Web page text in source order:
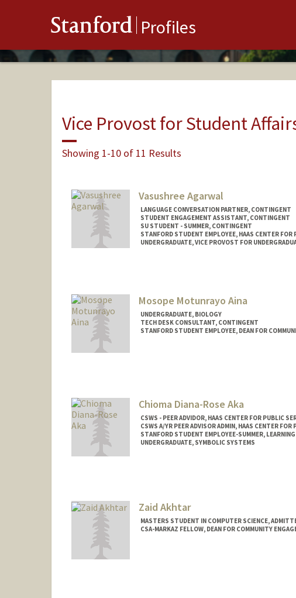
Stanford Profiles
Vice Provost for Student
Showing 1-10 of 11 Results
Vasushree Agarwal
LANGUAGE CONVERSATION PARTNER, CONTINGENT
STUDENT ENGAGEMENT ASSISTANT, CONTINGENT
SU STUDENT - SUMMER, CONTINGENT
STANFORD STUDENT EMPLOYEE, HAAS CENTER FOR
UNDERGRADUATE, VICE PROVOST FOR
vasuag@stanford.edu
Mosope Motunrayo Aina
UNDERGRADUATE, BIOLOGY
TECH DESK CONSULTANT, CONTINGENT
STANFORD STUDENT EMPLOYEE, DEAN FOR
Chioma Diana-Rose Aka
CSWS - PEER ADVIDOR, HAAS CENTER FOR PUBLIC
CSWS A/YR PEER ADVISOR ADMIN, HAAS CENTER FOR
STANFORD STUDENT EMPLOYEE-SUMMER,
UNDERGRADUATE, SYMBOLIC SYSTEMS
Zaid Akhtar
MASTERS STUDENT IN COMPUTER SCIENCE,
CSA-MARKAZ FELLOW, DEAN FOR COMMUNITY